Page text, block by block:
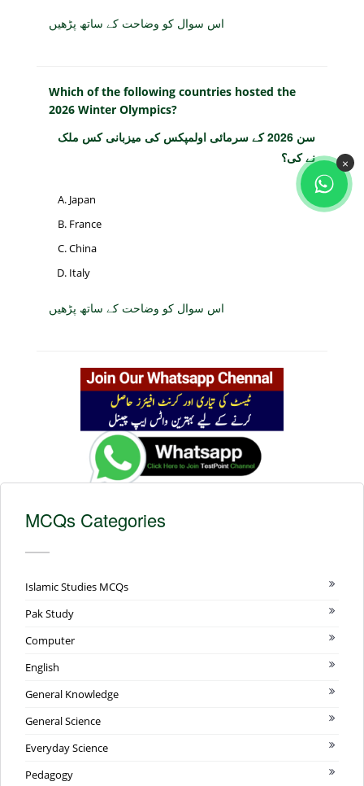
اس سوال کو وضاحت کے ساتھ پڑھیں
Which of the following countries hosted the
2026 Winter Olympics?
سن 2026 کے سرمائی اولمپکس کی میزبانی کس ملک
نے کی؟
Japan
France
China
Italy
اس سوال کو وضاحت کے ساتھ پڑھیں
MCQs Categories
Islamic Studies MCQs
Pak Study
Computer
English
General Knowledge
General Science
Everyday Science
Pedagogy
×